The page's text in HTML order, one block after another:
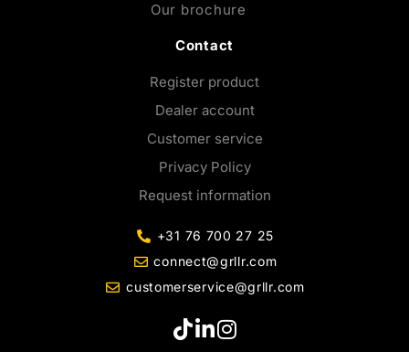
Our brochure
Contact
Register product
Dealer account
Customer service
Privacy Policy
Request information
+31 76 700 27 25
connect@grllr.com
customerservice@grllr.com